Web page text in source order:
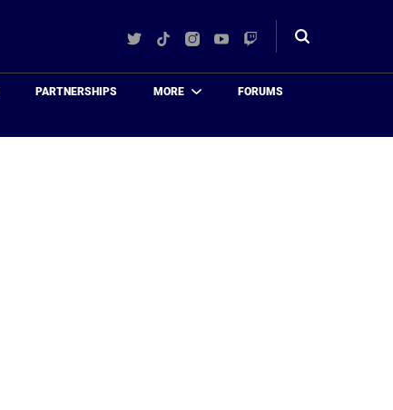
TwitterTikTokInstagram
YouTube
Twitch
Toggle
PARTNERSHIPS MORE FORUMS